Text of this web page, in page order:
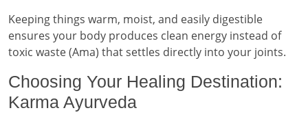
Keeping things warm, moist, and easily digestible
ensures your body produces clean energy instead of
toxic waste (Ama) that settles directly into your joints.
Choosing Your Healing Destination:
Karma Ayurveda